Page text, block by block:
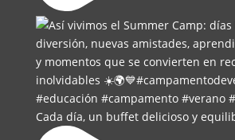
Cada día, un buffet delicioso y